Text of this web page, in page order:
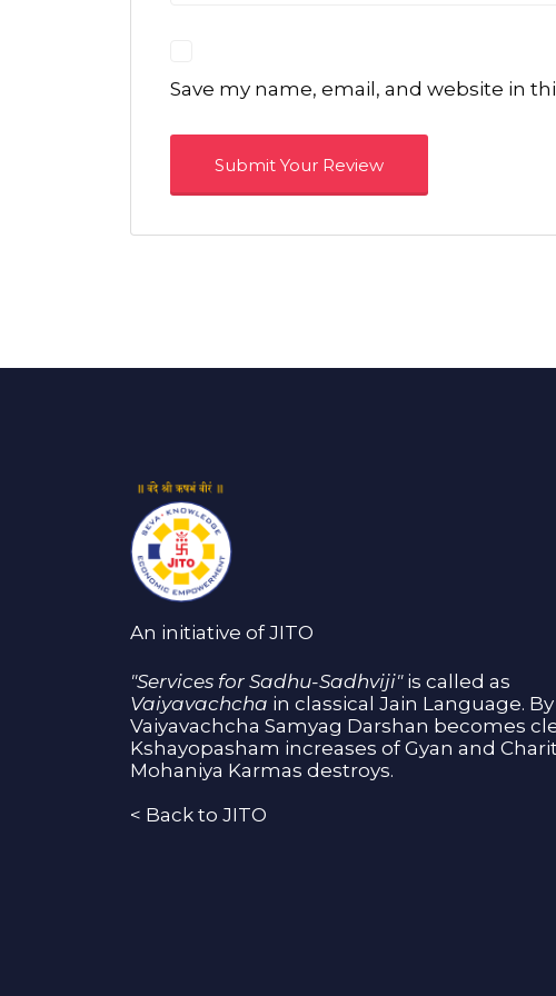
Save my name, email, and website in
An initiative of JITO
"Services for Sadhu-Sadhviji"is called as
Vaiyavachcha in classical Jain Language.
Vaiyavachcha Samyag Darshan becomes
Kshayopasham increases of Gyan and
Mohaniya Karmas destroys.
< Back to JITO